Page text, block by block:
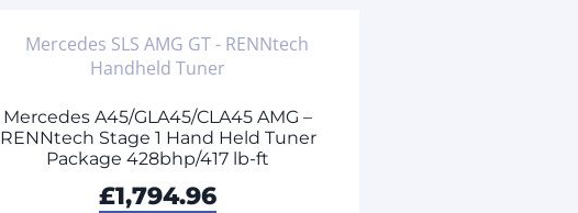
Mercedes A45/GLA45/CLA45 AMG –
RENNtech Stage 1 Hand Held Tuner
Package 428bhp/417 lb-ft
£1,794.96